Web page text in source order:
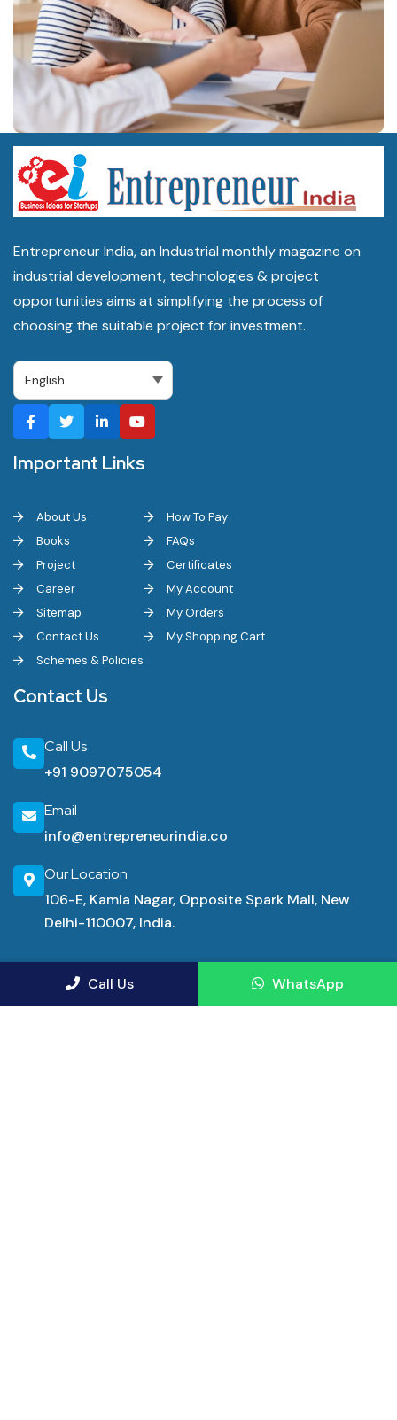
Entrepreneur India, an Industrial monthly magazine on
industrial development, technologies & project
opportunities aims at simplifying the process of
choosing the suitable project for investment.
Important Links
About Us
Books
Project
Career
Sitemap
Contact Us
Schemes & Policies
How To Pay
FAQs
Certificates
My Account
My Orders
My Shopping Cart
Contact Us
Call Us
+91 9097075054
Email
info@entrepreneurindia.co
Our Location
106-E, Kamla Nagar, Opposite Spark Mall, New
Delhi-110007, India.
Industrial Consultancy Services
Call Us WhatsApp